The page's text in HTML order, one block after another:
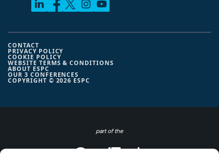
COPYRIGHT © 2026 ESPC
CONTACT
PRIVACY POLICY
COOKIE POLICY
WEBSITE TERMS & CONDITIONS
ABOUT ESPC
OUR 3 CONFERENCES
part of the